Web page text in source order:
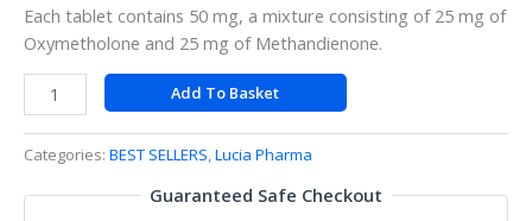
Each tablet contains 50 mg, a mixture consisting of 25 mg of
Oxymetholone and 25 mg of Methandienone.
Add To Basket
Categories: BEST SELLERS,Lucia Pharma
Guaranteed Safe Checkout